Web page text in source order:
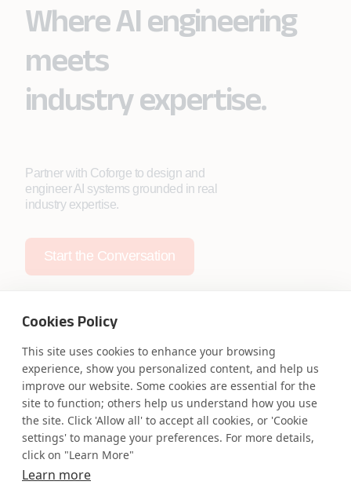
Cookies Policy
This site uses cookies to enhance your browsing
experience, show you personalized content, and help us
improve our website. Some cookies are essential for the
site to function; others help us understand how you use
the site. Click 'Allow all' to accept all cookies, or 'Cookie
settings' to manage your preferences. For more details,
click on "Learn More"
Learn more
Where AI engineering
meets
industry expertise.
Partner with Coforge to design and
engineer AI systems grounded in real
industry expertise.
Start the Conversation
Safe Harbor
Privacy Statement
Accessibility
Terms and Conditions
UK Modern Slavery Act
Cookie Policy
WE ARE SOCIAL. CONNECT WITH US.